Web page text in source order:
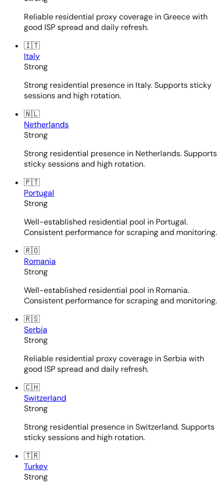
Reliable residential proxy coverage in Greece with
good ISP spread and daily refresh.
🇮🇹
Italy
Strong
Strong residential presence in Italy. Supports sticky
sessions and high rotation.
🇳🇱
Netherlands
Strong
Strong residential presence in Netherlands. Supports
sticky sessions and high rotation.
🇵🇹
Portugal
Strong
Well-established residential pool in Portugal.
Consistent performance for scraping and monitoring.
🇷🇴
Romania
Strong
Well-established residential pool in Romania.
Consistent performance for scraping and monitoring.
🇷🇸
Serbia
Strong
Reliable residential proxy coverage in Serbia with
good ISP spread and daily refresh.
🇨🇭
Switzerland
Strong
Strong residential presence in Switzerland. Supports
sticky sessions and high rotation.
🇹🇷
Turkey
Strong